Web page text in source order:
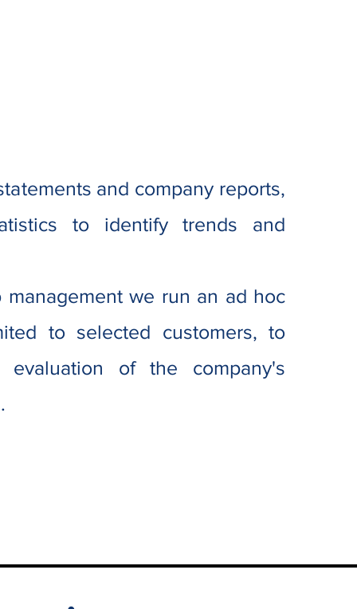
and company reports,
to identify trends and
we run an ad hoc
to selected customers, to
evaluation of the company's
.